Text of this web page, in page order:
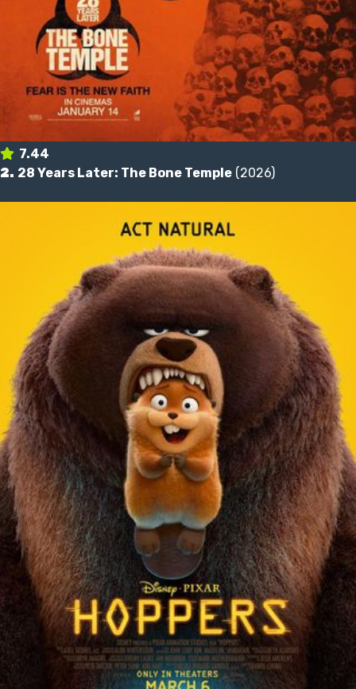
7.44
2. 28 Years Later: The Bone Temple (2026)